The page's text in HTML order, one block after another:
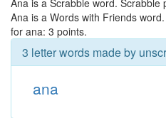
Ana is a Scrabble word. Scrabble
Ana is a Words with Friends
for ana: 3 points.
3 letter words made by
ana